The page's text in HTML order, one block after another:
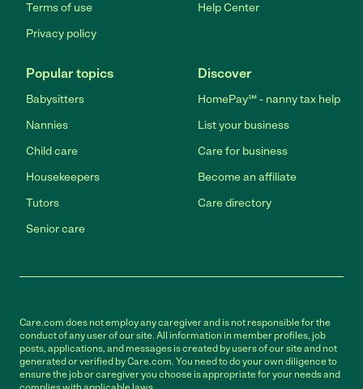
Terms of use
Privacy policy
Help Center
Popular topics
Babysitters
Nannies
Child care
Housekeepers
Tutors
Senior care
Discover
HomePay℠ - nanny tax help
List your business
Care for business
Become an affiliate
Care directory
Care.com does not employ any caregiver and is not responsible for the
conduct of any user of our site. All information in member profiles, job
posts, applications, and messages is created by users of our site and not
generated or verified by Care.com. You need to do your own diligence to
ensure the job or caregiver you choose is appropriate for your needs and